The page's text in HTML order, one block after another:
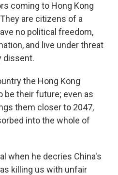
coming to Hong Kong
are citizens of a
no political freedom,
and live under threat
dissent.
the Hong Kong
be their future; even as
them closer to 2047,
into the whole of
when he decries China's
killing us with unfair